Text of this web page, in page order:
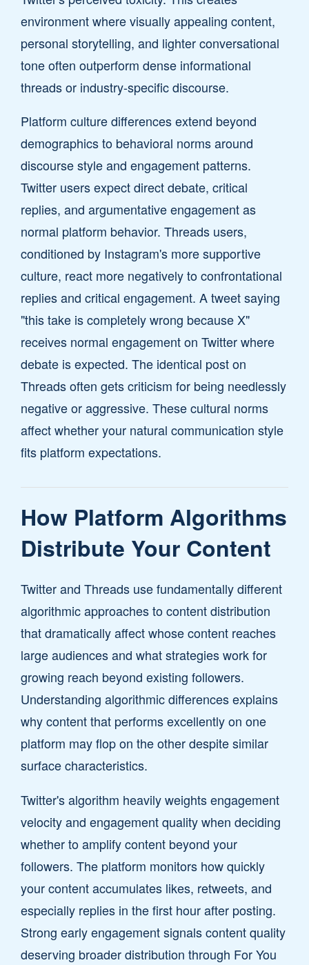
environment where visually appealing content,
personal storytelling, and lighter conversational
tone often outperform dense informational
threads or industry-specific discourse.
Platform culture differences extend beyond
demographics to behavioral norms around
discourse style and engagement patterns.
Twitter users expect direct debate, critical
replies, and argumentative engagement as
normal platform behavior. Threads users,
conditioned by Instagram's more supportive
culture, react more negatively to confrontational
replies and critical engagement. A tweet saying
"this take is completely wrong because X"
receives normal engagement on Twitter where
debate is expected. The identical post on
Threads often gets criticism for being needlessly
negative or aggressive. These cultural norms
affect whether your natural communication style
fits platform expectations.
How Platform Algorithms
Distribute Your Content
Twitter and Threads use fundamentally different
algorithmic approaches to content distribution
that dramatically affect whose content reaches
large audiences and what strategies work for
growing reach beyond existing followers.
Understanding algorithmic differences explains
why content that performs excellently on one
platform may flop on the other despite similar
surface characteristics.
Twitter's algorithm heavily weights engagement
velocity and engagement quality when deciding
whether to amplify content beyond your
followers. The platform monitors how quickly
your content accumulates likes, retweets, and
especially replies in the first hour after posting.
Strong early engagement signals content quality
deserving broader distribution through For You